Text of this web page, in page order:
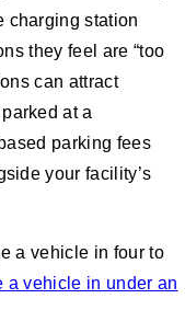
charging station
they feel are “too
can attract
at a
parking fees
your facility’s
a vehicle in four to
a vehicle in under an